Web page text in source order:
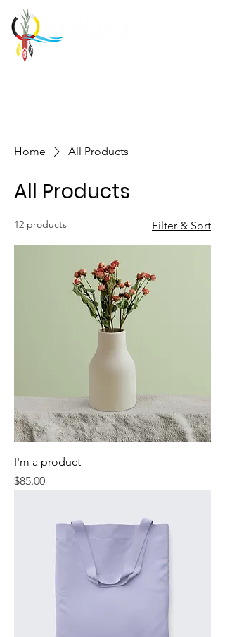
Home All Products
All Products
12 products Filter & Sort
I'm a product
Price
$85.00